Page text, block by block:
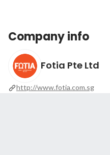
Company info
Fotia Pte Ltd
http://www.fotia.com.sg